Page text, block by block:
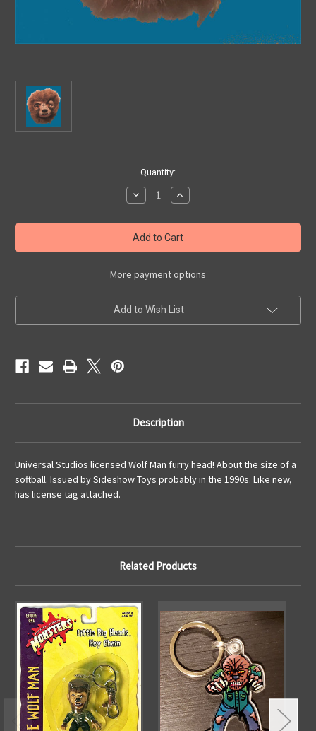
Quantity:
Decrease
Quantity
SIDESHOW
WOLF
MAN
HEAD!
Collectible
Increase
Quantity
SIDESHOW
WOLF
MAN
HEAD!
Collectible
More payment options
Add to Wish List
Description
Universal Studios licensed Wolf Man furry head! About the size of a
softball. Issued by Sideshow Toys probably in the 1990s. Like new,
has license tag attached.
Related Products